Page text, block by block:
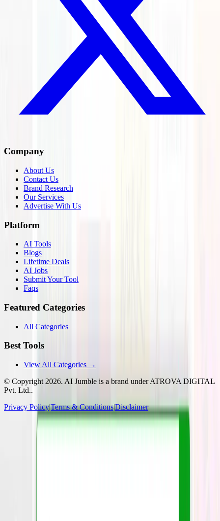
Company
About Us
Contact Us
Brand Research
Our Services
Advertise With Us
Platform
AI Tools
Blogs
Lifetime Deals
AI Jobs
Submit Your Tool
Faqs
Featured Categories
All Categories
Best Tools
View All Categories →
© Copyright 2026. AI Jumble is a brand under ATROVA DIGITAL
Pvt. Ltd..
Privacy Policy|Terms & Conditions|Disclaimer